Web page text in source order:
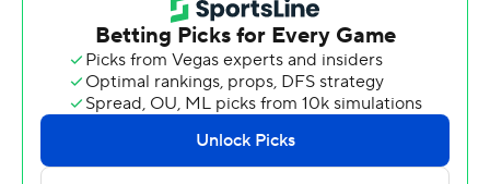
For more AP college basketball coverage:
https://apnews.com/hub/college-basketball and
http://twitter.com/AP-Top25